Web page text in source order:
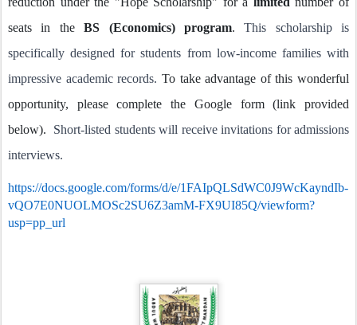
seats in theBS (Economics) program.This scholarship is
specifically designed for students from low-income families with
impressive academic records. To take advantage of this wonderful
opportunity, please complete the Google form (link provided
below). Short-listed students will receive invitations for admissions
interviews.
https://docs.google.com/forms/d/e/1FAIpQLSdWC0J9WcKayndIb-
vQO7E0NUOLMOSc2SU6Z3amM-FX9UI85Q/viewform?
usp=pp_url